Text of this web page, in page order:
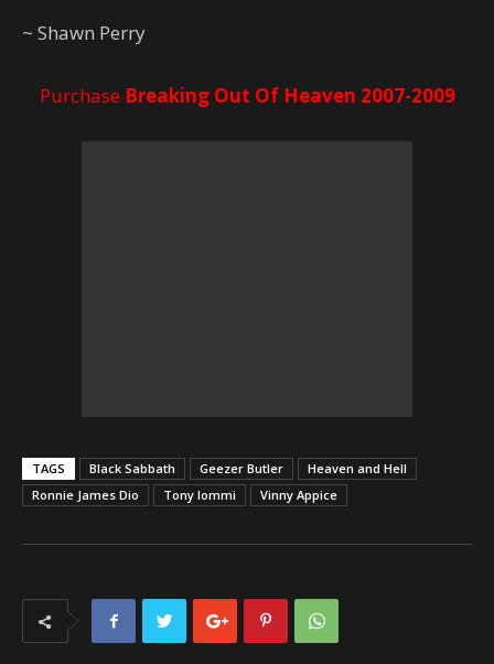
~ Shawn Perry
Purchase Breaking Out Of Heaven 2007-2009
TAGS Black Sabbath Geezer Butler
Heaven and Hell
Ronnie James Dio
Tony Iommi Vinny Appice